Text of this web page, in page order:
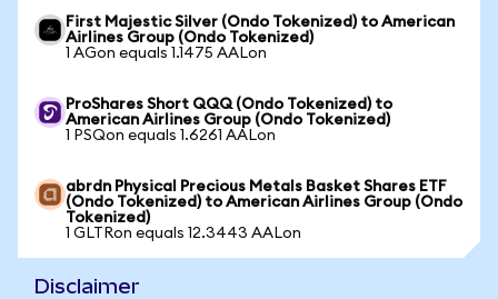
First Majestic Silver (Ondo Tokenized) to American
Airlines Group (Ondo Tokenized)
1 AGon equals 1.1475 AALon
ProShares Short QQQ (Ondo Tokenized) to
American Airlines Group (Ondo Tokenized)
1 PSQon equals 1.6261 AALon
abrdn Physical Precious Metals Basket Shares ETF
(Ondo Tokenized) to American Airlines Group (Ondo
Tokenized)
1 GLTRon equals 12.3443 AALon
Disclaimer